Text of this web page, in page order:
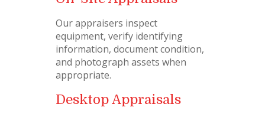
Our appraisers inspect
equipment, verify identifying
information, document condition,
and photograph assets when
appropriate.
Desktop Appraisals